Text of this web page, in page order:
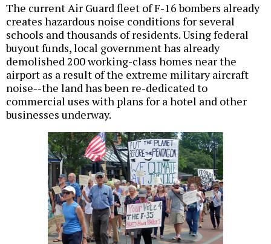
The current Air Guard fleet of F-16 bombers already
creates hazardous noise conditions for several
schools and thousands of residents. Using federal
buyout funds, local government has already
demolished 200 working-class homes near the
airport as a result of the extreme military aircraft
noise--the land has been re-dedicated to
commercial uses with plans for a hotel and other
businesses underway.